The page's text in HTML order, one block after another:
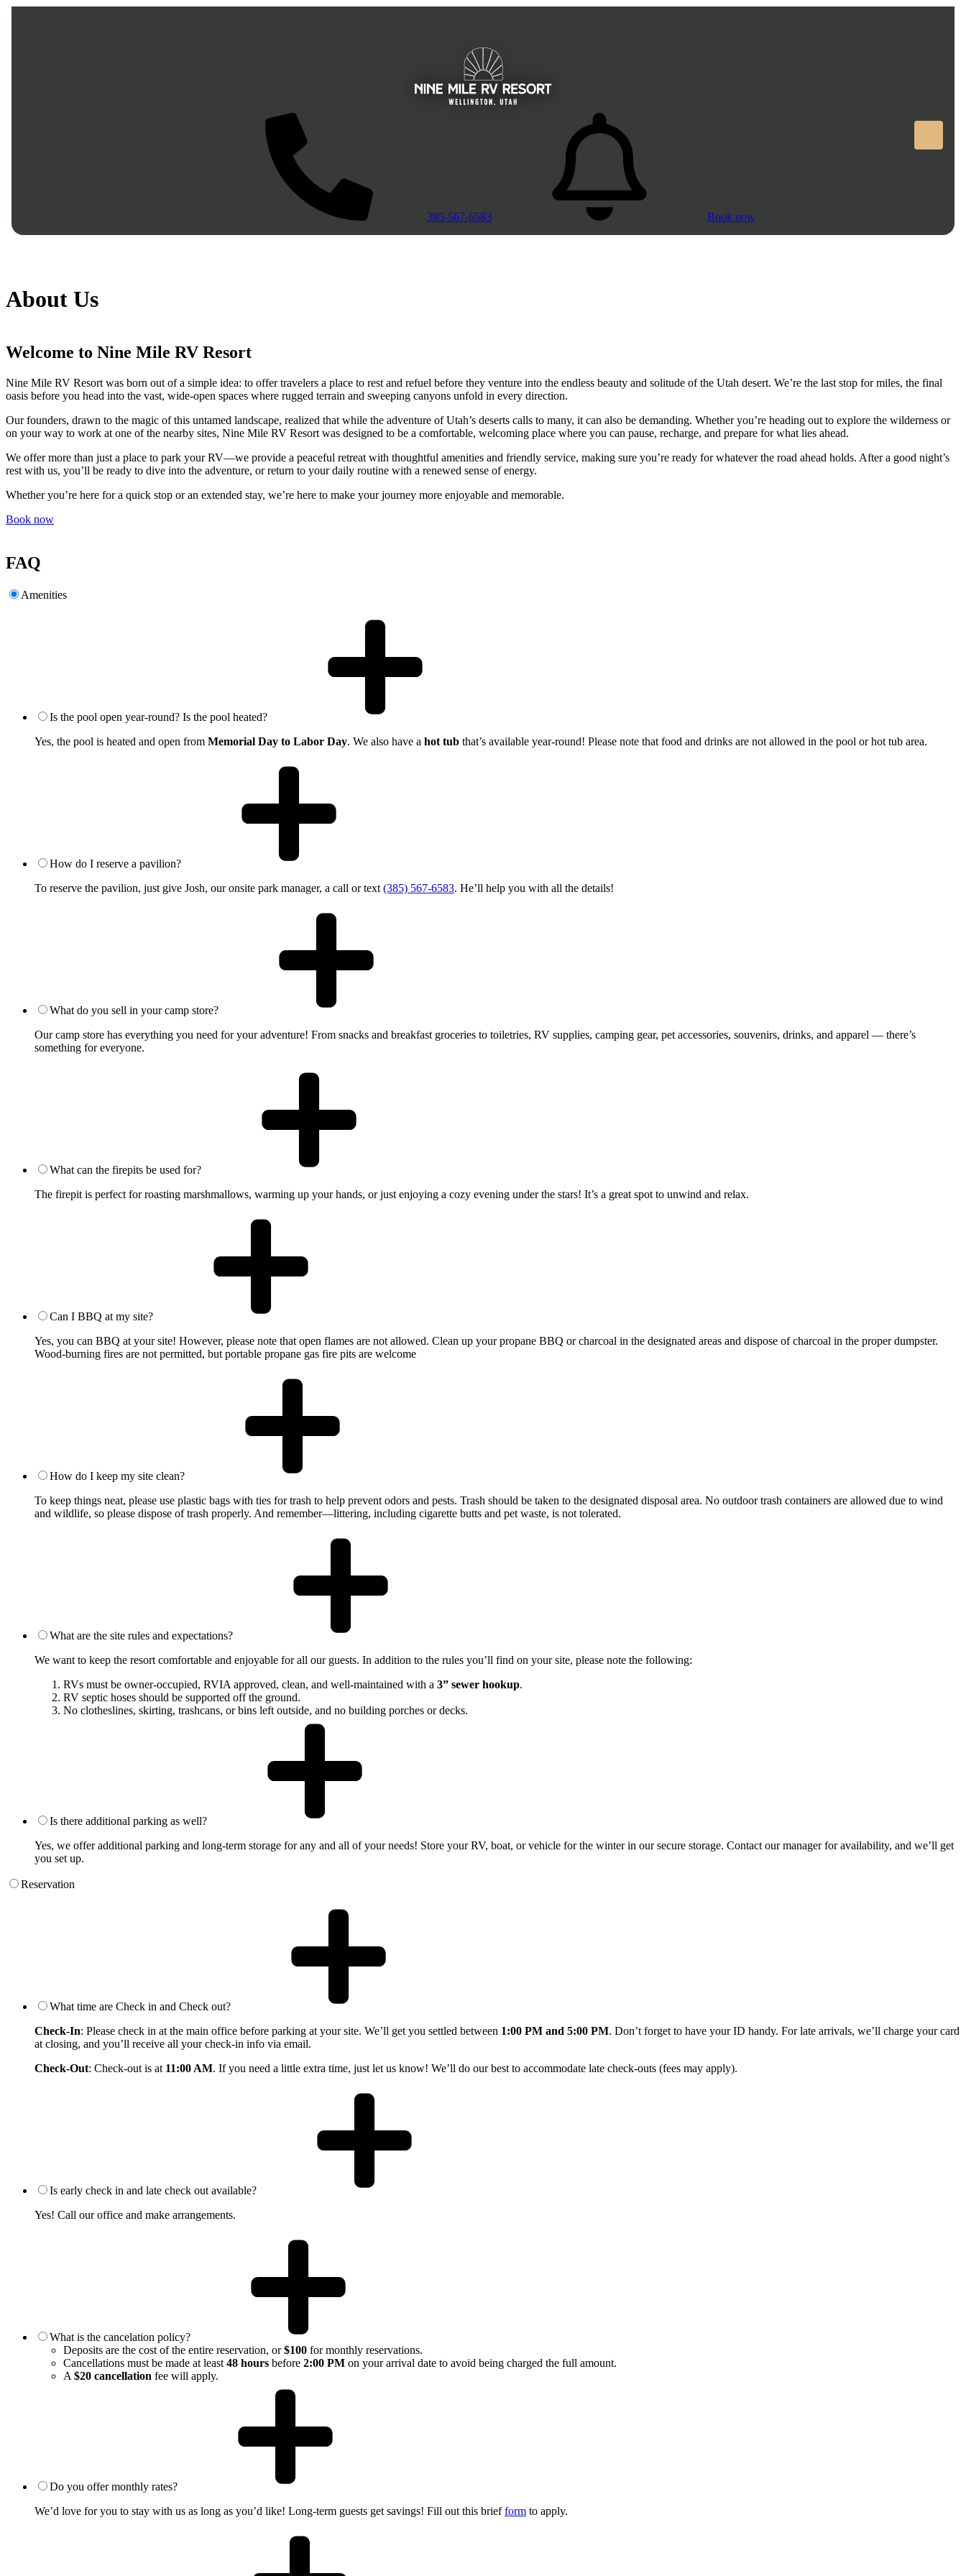
385-567-6583 Book now
About Us
Welcome to Nine Mile RV Resort
Nine Mile RV Resort was born out of a simple idea: to offer travelers a place to rest and refuel before they venture into the endless beauty and solitude of the Utah desert. We’re the last stop for miles, the final
oasis before you head into the vast, wide-open spaces where rugged terrain and sweeping canyons unfold in every direction.
Our founders, drawn to the magic of this untamed landscape, realized that while the adventure of Utah’s deserts calls to many, it can also be demanding. Whether you’re heading out to explore the wilderness or
on your way to work at one of the nearby sites, Nine Mile RV Resort was designed to be a comfortable, welcoming place where you can pause, recharge, and prepare for what lies ahead.
We offer more than just a place to park your RV—we provide a peaceful retreat with thoughtful amenities and friendly service, making sure you’re ready for whatever the road ahead holds. After a good night’s
rest with us, you’ll be ready to dive into the adventure, or return to your daily routine with a renewed sense of energy.
Whether you’re here for a quick stop or an extended stay, we’re here to make your journey more enjoyable and memorable.
Book now
FAQ
Amenities
Is the pool open year-round? Is the pool heated?
Yes, the pool is heated and open from Memorial Day to Labor Day. We also have a hot tub that’s available year-round! Please note that food and drinks are not allowed in the pool or hot tub area.
How do I reserve a pavilion?
To reserve the pavilion, just give Josh, our onsite park manager, a call or text (385) 567-6583. He’ll help you with all the details!
What do you sell in your camp store?
Our camp store has everything you need for your adventure! From snacks and breakfast groceries to toiletries, RV supplies, camping gear, pet accessories, souvenirs, drinks, and apparel — there’s
something for everyone.
What can the firepits be used for?
The firepit is perfect for roasting marshmallows, warming up your hands, or just enjoying a cozy evening under the stars! It’s a great spot to unwind and relax.
Can I BBQ at my site?
Yes, you can BBQ at your site! However, please note that open flames are not allowed. Clean up your propane BBQ or charcoal in the designated areas and dispose of charcoal in the proper dumpster.
Wood-burning fires are not permitted, but portable propane gas fire pits are welcome
How do I keep my site clean?
To keep things neat, please use plastic bags with ties for trash to help prevent odors and pests. Trash should be taken to the designated disposal area. No outdoor trash containers are allowed due to wind
and wildlife, so please dispose of trash properly. And remember—littering, including cigarette butts and pet waste, is not tolerated.
What are the site rules and expectations?
We want to keep the resort comfortable and enjoyable for all our guests. In addition to the rules you’ll find on your site, please note the following:
RVs must be owner-occupied, RVIA approved, clean, and well-maintained with a 3” sewer hookup.
RV septic hoses should be supported off the ground.
No clotheslines, skirting, trashcans, or bins left outside, and no building porches or decks.
Is there additional parking as well?
Yes, we offer additional parking and long-term storage for any and all of your needs! Store your RV, boat, or vehicle for the winter in our secure storage. Contact our manager for availability, and we’ll get
you set up.
Reservation
What time are Check in and Check out?
Check-In: Please check in at the main office before parking at your site. We’ll get you settled between 1:00 PM and 5:00 PM. Don’t forget to have your ID handy. For late arrivals, we’ll charge your card
at closing, and you’ll receive all your check-in info via email.
Check-Out: Check-out is at 11:00 AM. If you need a little extra time, just let us know! We’ll do our best to accommodate late check-outs (fees may apply).
Is early check in and late check out available?
Yes! Call our office and make arrangements.
What is the cancelation policy?
Deposits are the cost of the entire reservation, or$100 for monthly reservations.
Cancellations must be made at least 48 hours before 2:00 PM on your arrival date to avoid being charged the full amount.
A $20 cancellation fee will apply.
Do you offer monthly rates?
We’d love for you to stay with us as long as you’d like! Long-term guests get savings! Fill out this briefform to apply.